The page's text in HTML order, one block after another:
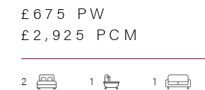
£675 PW
£2,925 PCM
2 1 1